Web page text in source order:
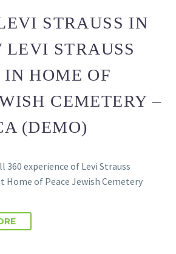
STRAUSS IN
LEVI STRAUSS
HOME OF
CEMETERY –
(DEMO)
360 experience of Levi Strauss
of Peace Jewish Cemetery